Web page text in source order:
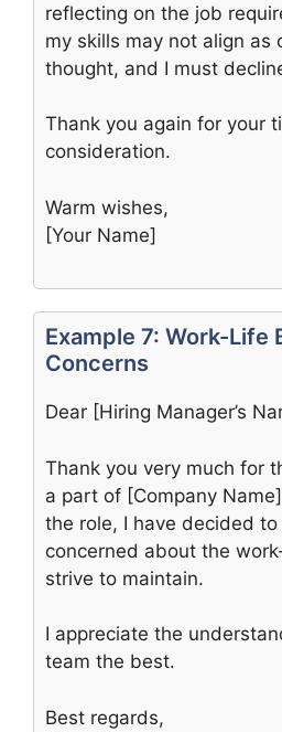
reflecting on the job
my skills may not align as
thought, and I must
Thank you again for your
consideration.
Warm wishes,
[Your Name]
Example 7: Work-Life
Concerns
Dear [Hiring Manager’s
Thank you very much for
a part of [Company
the role, I have decided
concerned about the
strive to maintain.
I appreciate the
team the best.
Best regards,